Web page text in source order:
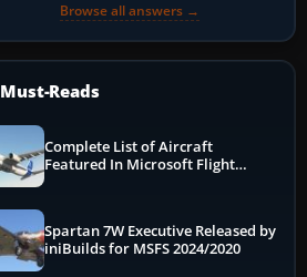
Browse all answers →
Must-Reads
Complete List of Aircraft
Featured In Microsoft Flight
Spartan 7W Executive Released by
iniBuilds for MSFS 2024/2020